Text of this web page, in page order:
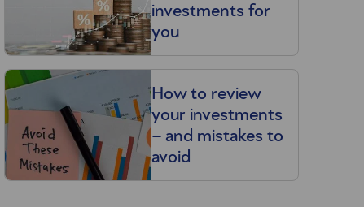
investments for
you
How to review
your investments
– and mistakes to
avoid